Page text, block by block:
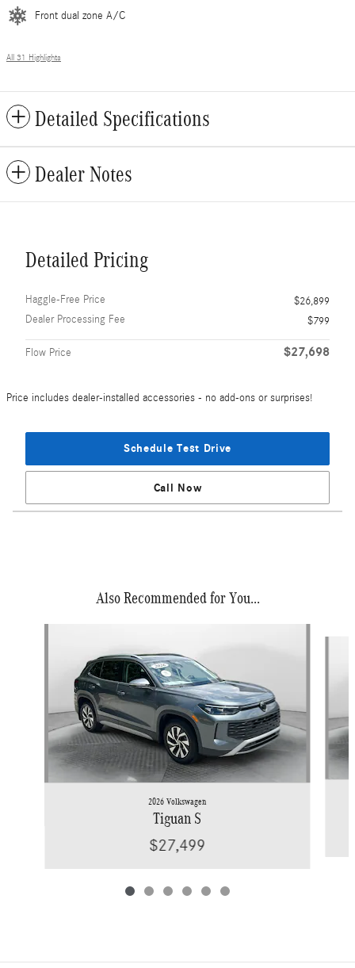
Front dual zone A/C
All 31 Highlights
Detailed Specifications
Dealer Notes
Detailed Pricing
Haggle-Free Price
$26,899
Dealer Processing Fee
$799
Flow Price $27,698
Price includes dealer-installed accessories - no add-ons or surprises!
Schedule Test Drive
Call Now
Also Recommended for You...
2026 Volkswagen
Tiguan S
$27,499